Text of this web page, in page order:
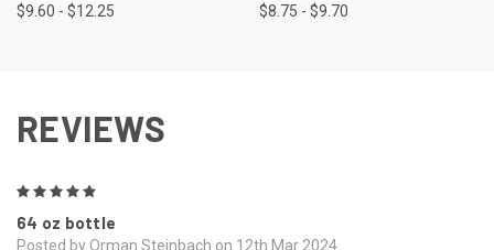
$9.60 - $12.25 $8.75 - $9.70
REVIEWS
64 oz bottle
Posted by Orman Steinbach on 12th Mar 2024